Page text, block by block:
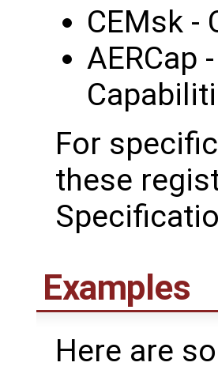
CEMsk -
AERCap
For
these
Examples
Here are